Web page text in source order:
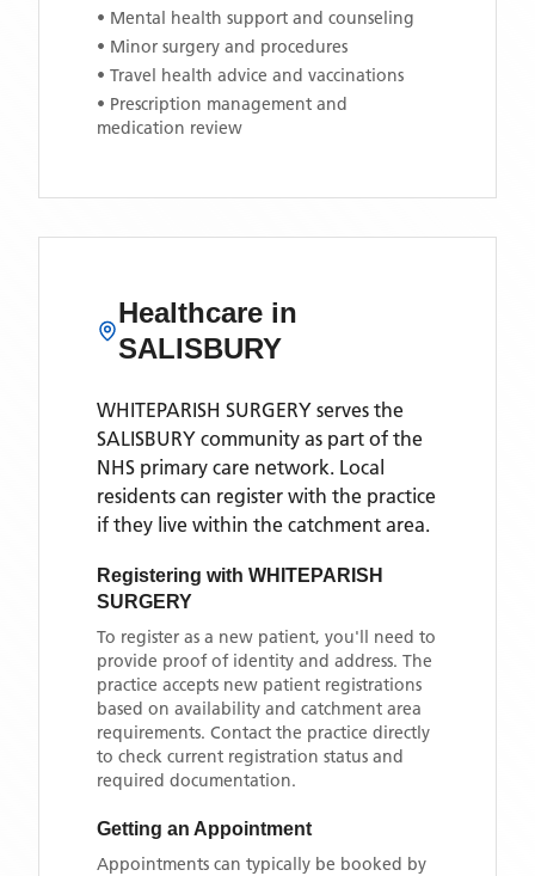
• Mental health support and counseling
• Minor surgery and procedures
• Travel health advice and vaccinations
• Prescription management and
medication review
Healthcare in
SALISBURY
WHITEPARISH SURGERY serves the
SALISBURY community as part of the
NHS primary care network. Local
residents can register with the practice
if they live within the catchment area.
Registering with WHITEPARISH
SURGERY
To register as a new patient, you'll need to
provide proof of identity and address. The
practice accepts new patient registrations
based on availability and catchment area
requirements. Contact the practice directly
to check current registration status and
required documentation.
Getting an Appointment
Appointments can typically be booked by